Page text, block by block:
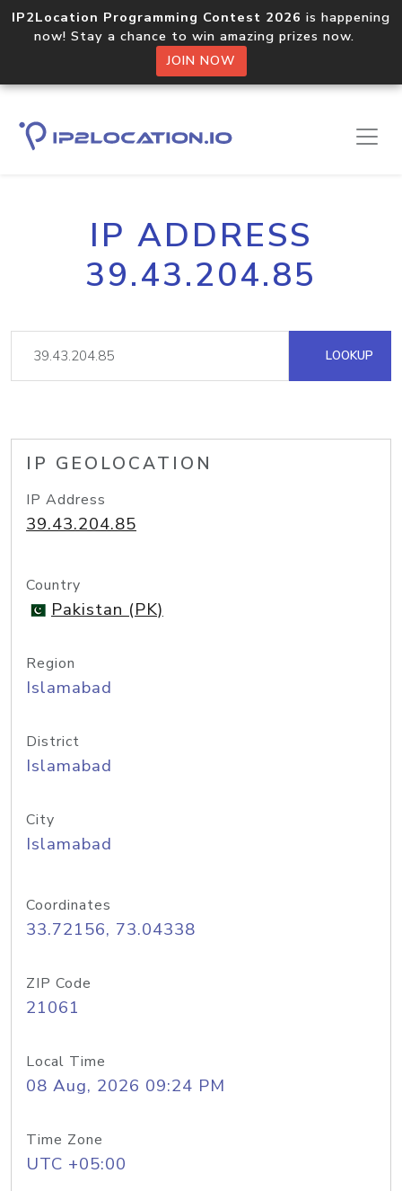
IP2Location Programming Contest 2026 is happening
now! Stay a chance to win amazing prizes now.
JOIN NOW
IP ADDRESS
39.43.204.85
LOOKUP
IP GEOLOCATION
IP Address
39.43.204.85
Country
Pakistan (PK)
Region
Islamabad
District
Islamabad
City
Islamabad
Coordinates
33.72156, 73.04338
ZIP Code
21061
Local Time
08 Aug, 2026 09:24 PM
Time Zone
UTC +05:00